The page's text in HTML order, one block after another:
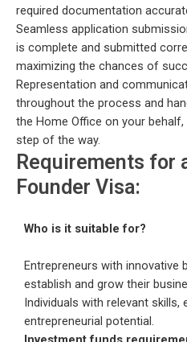
required documentation
Seamless application
is complete and submitted
maximizing the chances of
Representation and
throughout the process and
the Home Office on your
step of the way.
Requirements for
Founder Visa:
Who is it suitable for?
Entrepreneurs with innovative
establish and grow their
Individuals with relevant skills,
entrepreneurial potential.